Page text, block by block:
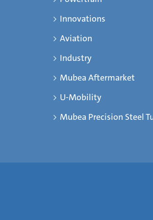
Innovations
Aviation
Industry
Mubea Aftermarket
U-Mobility
Mubea Precision Steel